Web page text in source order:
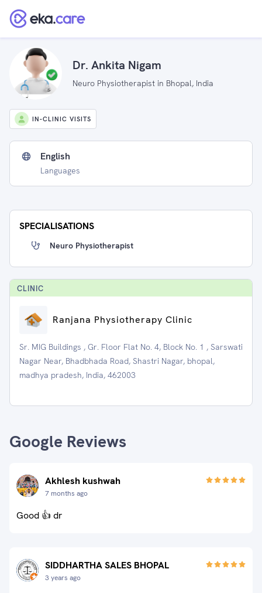
Dr. Ankita Nigam
Neuro Physiotherapist in Bhopal, India
IN-CLINIC VISITS
English
Languages
SPECIALISATIONS
Neuro Physiotherapist
CLINIC
Ranjana Physiotherapy Clinic
Sr. MIG Buildings , Gr. Floor Flat No. 4, Block No. 1 , Sarswati
Nagar Near, Bhadbhada Road, Shastri Nagar, bhopal,
madhya pradesh, India, 462003
Google Reviews
Akhlesh kushwah
7 months ago
Good 👍 dr
SIDDHARTHA SALES BHOPAL
3 years ago